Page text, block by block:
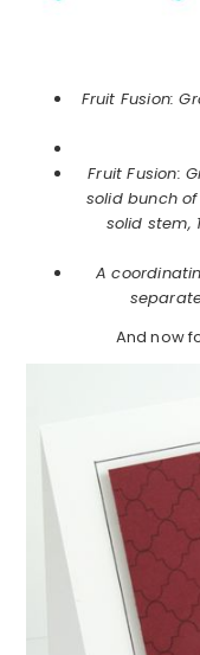
Fruit Fusion:
Fruit Fusion:
solid bunch
solid stem,
A
And now